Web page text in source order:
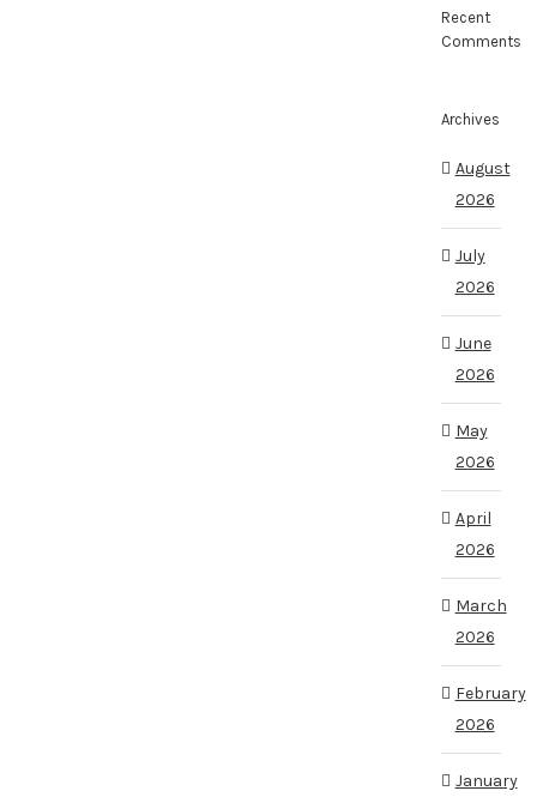
Recent
Comments
Archives
August
2026
July
2026
June
2026
May
2026
April
2026
March
2026
February
2026
January